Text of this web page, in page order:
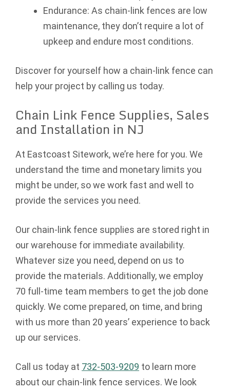
Endurance: As chain-link fences are low
maintenance, they don’t require a lot of
upkeep and endure most conditions.
Discover for yourself how a chain-link fence can
help your project by calling us today.
Chain Link Fence Supplies, Sales
and Installation in NJ
At Eastcoast Sitework, we’re here for you. We
understand the time and monetary limits you
might be under, so we work fast and well to
provide the services you need.
Our chain-link fence supplies are stored right in
our warehouse for immediate availability.
Whatever size you need, depend on us to
provide the materials. Additionally, we employ
70 full-time team members to get the job done
quickly. We come prepared, on time, and bring
with us more than 20 years’ experience to back
up our services.
Call us today at 732-503-9209 to learn more
about our chain-link fence services. We look